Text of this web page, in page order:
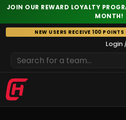
JOIN OUR REWARD LOYALTY
MONTH!
Skip
to
NEW USERS RECEIVE 100
Login